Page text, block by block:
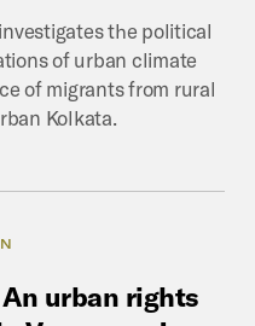
the political
of urban climate
of migrants from rural
Kolkata.
An urban rights